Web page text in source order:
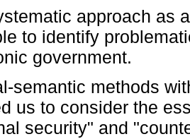
approach as
to identify
government.
semantic methods
us to consider the
security" and